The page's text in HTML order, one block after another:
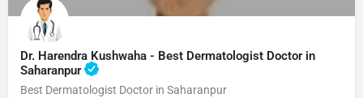
Dr. Harendra Kushwaha - Best Dermatologist Doctor in
Saharanpur
Best Dermatologist Doctor in Saharanpur